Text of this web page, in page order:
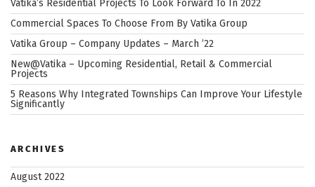
Lifestyle”
Vatika’s Residential Projects To Look Forward To In 2022
Commercial Spaces To Choose From By Vatika Group
Vatika Group – Company Updates – March ’22
New@Vatika – Upcoming Residential, Retail & Commercial
Projects
5 Reasons Why Integrated Townships Can Improve Your Lifestyle
Significantly
ARCHIVES
August 2022